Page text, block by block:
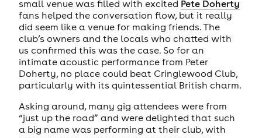
small venue was filled with excited Pete Doherty
fans helped the conversation flow, but it really
did seem like a venue for making friends. The
club’s owners and the locals who chatted with
us confirmed this was the case. So for an
intimate acoustic performance from Peter
Doherty, no place could beat Cringlewood Club,
particularly with its quintessential British charm.
Asking around, many gig attendees were from
“just up the road” and were delighted that such
a big name was performing at their club, with